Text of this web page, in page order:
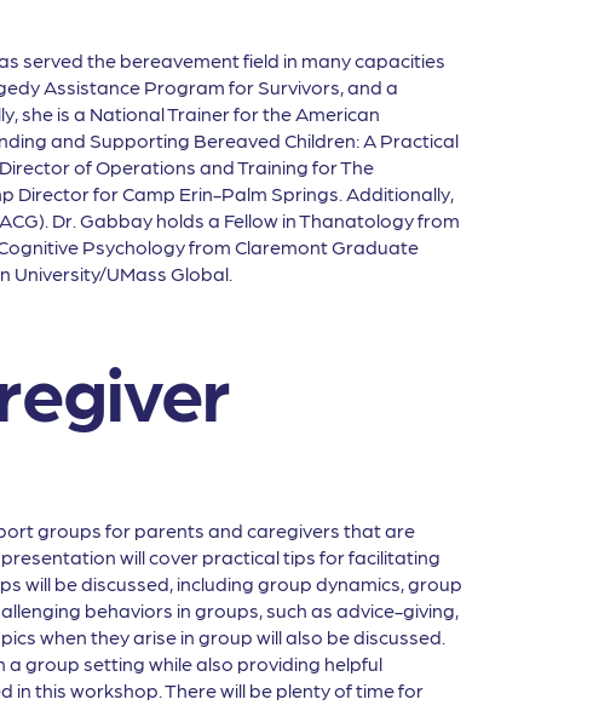
served the bereavement field in many capacities
Assistance Program for Survivors, and a
she is a National Trainer for the American
and Supporting Bereaved Children: A Practical
of Operations and Training for The
Director for Camp Erin-Palm Springs. Additionally,
Dr. Gabbay holds a Fellow in Thanatology from
Psychology from Claremont Graduate
University/UMass Global.
groups for parents and caregivers that are
will cover practical tips for facilitating
will be discussed, including group dynamics, group
behaviors in groups, such as advice-giving,
when they arise in group will also be discussed.
group setting while also providing helpful
in this workshop. There will be plenty of time for